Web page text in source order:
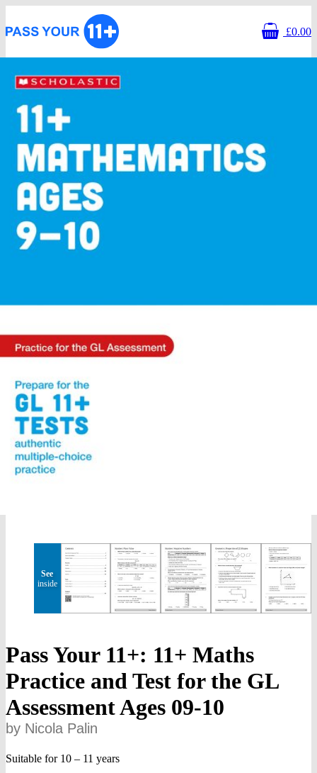
£0.00
See
inside
Pass Your 11+: 11+ Maths
Practice and Test for the GL
Assessment Ages 09-10
by Nicola Palin
Suitable for 10 – 11 years